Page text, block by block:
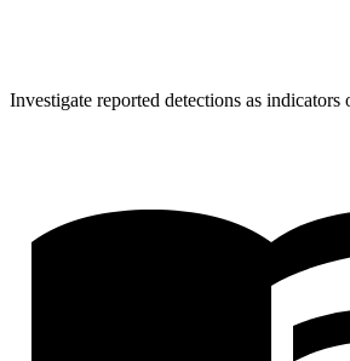
Investigate reported detections as